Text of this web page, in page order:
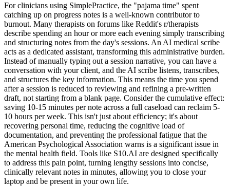
For clinicians using SimplePractice, the "pajama time" spent
catching up on progress notes is a well-known contributor to
burnout. Many therapists on forums like Reddit's r/therapists
describe spending an hour or more each evening simply transcribing
and structuring notes from the day's sessions. An AI medical scribe
acts as a dedicated assistant, transforming this administrative burden.
Instead of manually typing out a session narrative, you can have a
conversation with your client, and the AI scribe listens, transcribes,
and structures the key information. This means the time you spend
after a session is reduced to reviewing and refining a pre-written
draft, not starting from a blank page. Consider the cumulative effect:
saving 10-15 minutes per note across a full caseload can reclaim 5-
10 hours per week. This isn't just about efficiency; it's about
recovering personal time, reducing the cognitive load of
documentation, and preventing the professional fatigue that the
American Psychological Association warns is a significant issue in
the mental health field. Tools like S10.AI are designed specifically
to address this pain point, turning lengthy sessions into concise,
clinically relevant notes in minutes, allowing you to close your
laptop and be present in your own life.